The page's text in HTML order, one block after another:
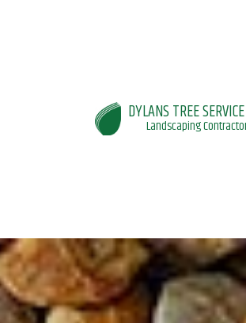
DYLANS TREE
Landscaping